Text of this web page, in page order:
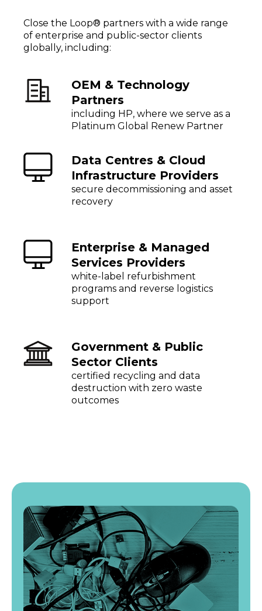
Close the Loop® partners with a wide range
of enterprise and public-sector clients
globally, including:
OEM & Technology
Partners
including HP, where we serve as a
Platinum Global Renew Partner
Data Centres & Cloud
Infrastructure Providers
secure decommissioning and asset
recovery
Enterprise & Managed
Services Providers
white-label refurbishment
programs and reverse logistics
support
Government & Public
Sector Clients
certified recycling and data
destruction with zero waste
outcomes